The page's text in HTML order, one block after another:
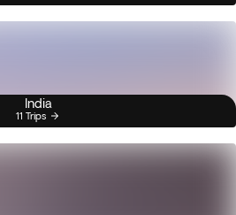
India
11 Trips